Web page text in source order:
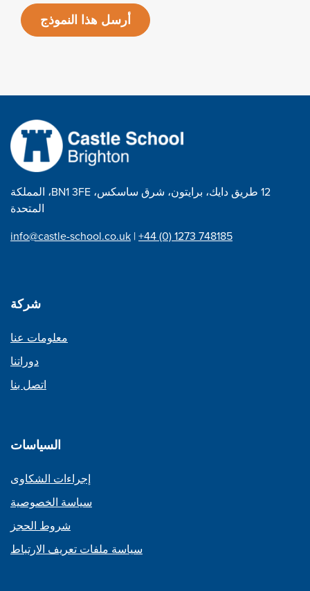
أرسل هذا النموذج
12 طريق دايك، برايتون، شرق ساسكس، BN1 3FE، المملكة
المتحدة
info@castle-school.co.uk |+44 (0) 1273 748185
شركة
معلومات عنا
دوراتنا
اتصل بنا
السياسات
إجراءات الشكاوى
سياسة الخصوصية
شروط الحجز
سياسة ملفات تعريف الارتباط